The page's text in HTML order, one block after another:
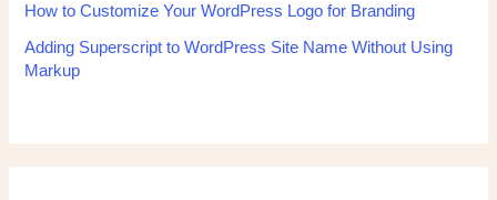
How to Customize Your WordPress Logo for Branding
Adding Superscript to WordPress Site Name Without Using
Markup